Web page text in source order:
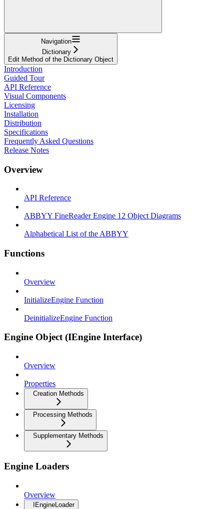
Navigation
Dictionary
Edit Method of the Dictionary Object
Introduction
Guided Tour
API Reference
Visual Components
Licensing
Installation
Distribution
Specifications
Frequently Asked Questions
Release Notes
Overview
API Reference
ABBYY FineReader Engine 12 Object Diagrams
Alphabetical List of the ABBYY
Functions
Overview
InitializeEngine Function
DeinitializeEngine Function
Engine Object (IEngine Interface)
Overview
Properties
Creation Methods
Processing Methods
Supplementary Methods
Engine Loaders
Overview
IEngineLoader